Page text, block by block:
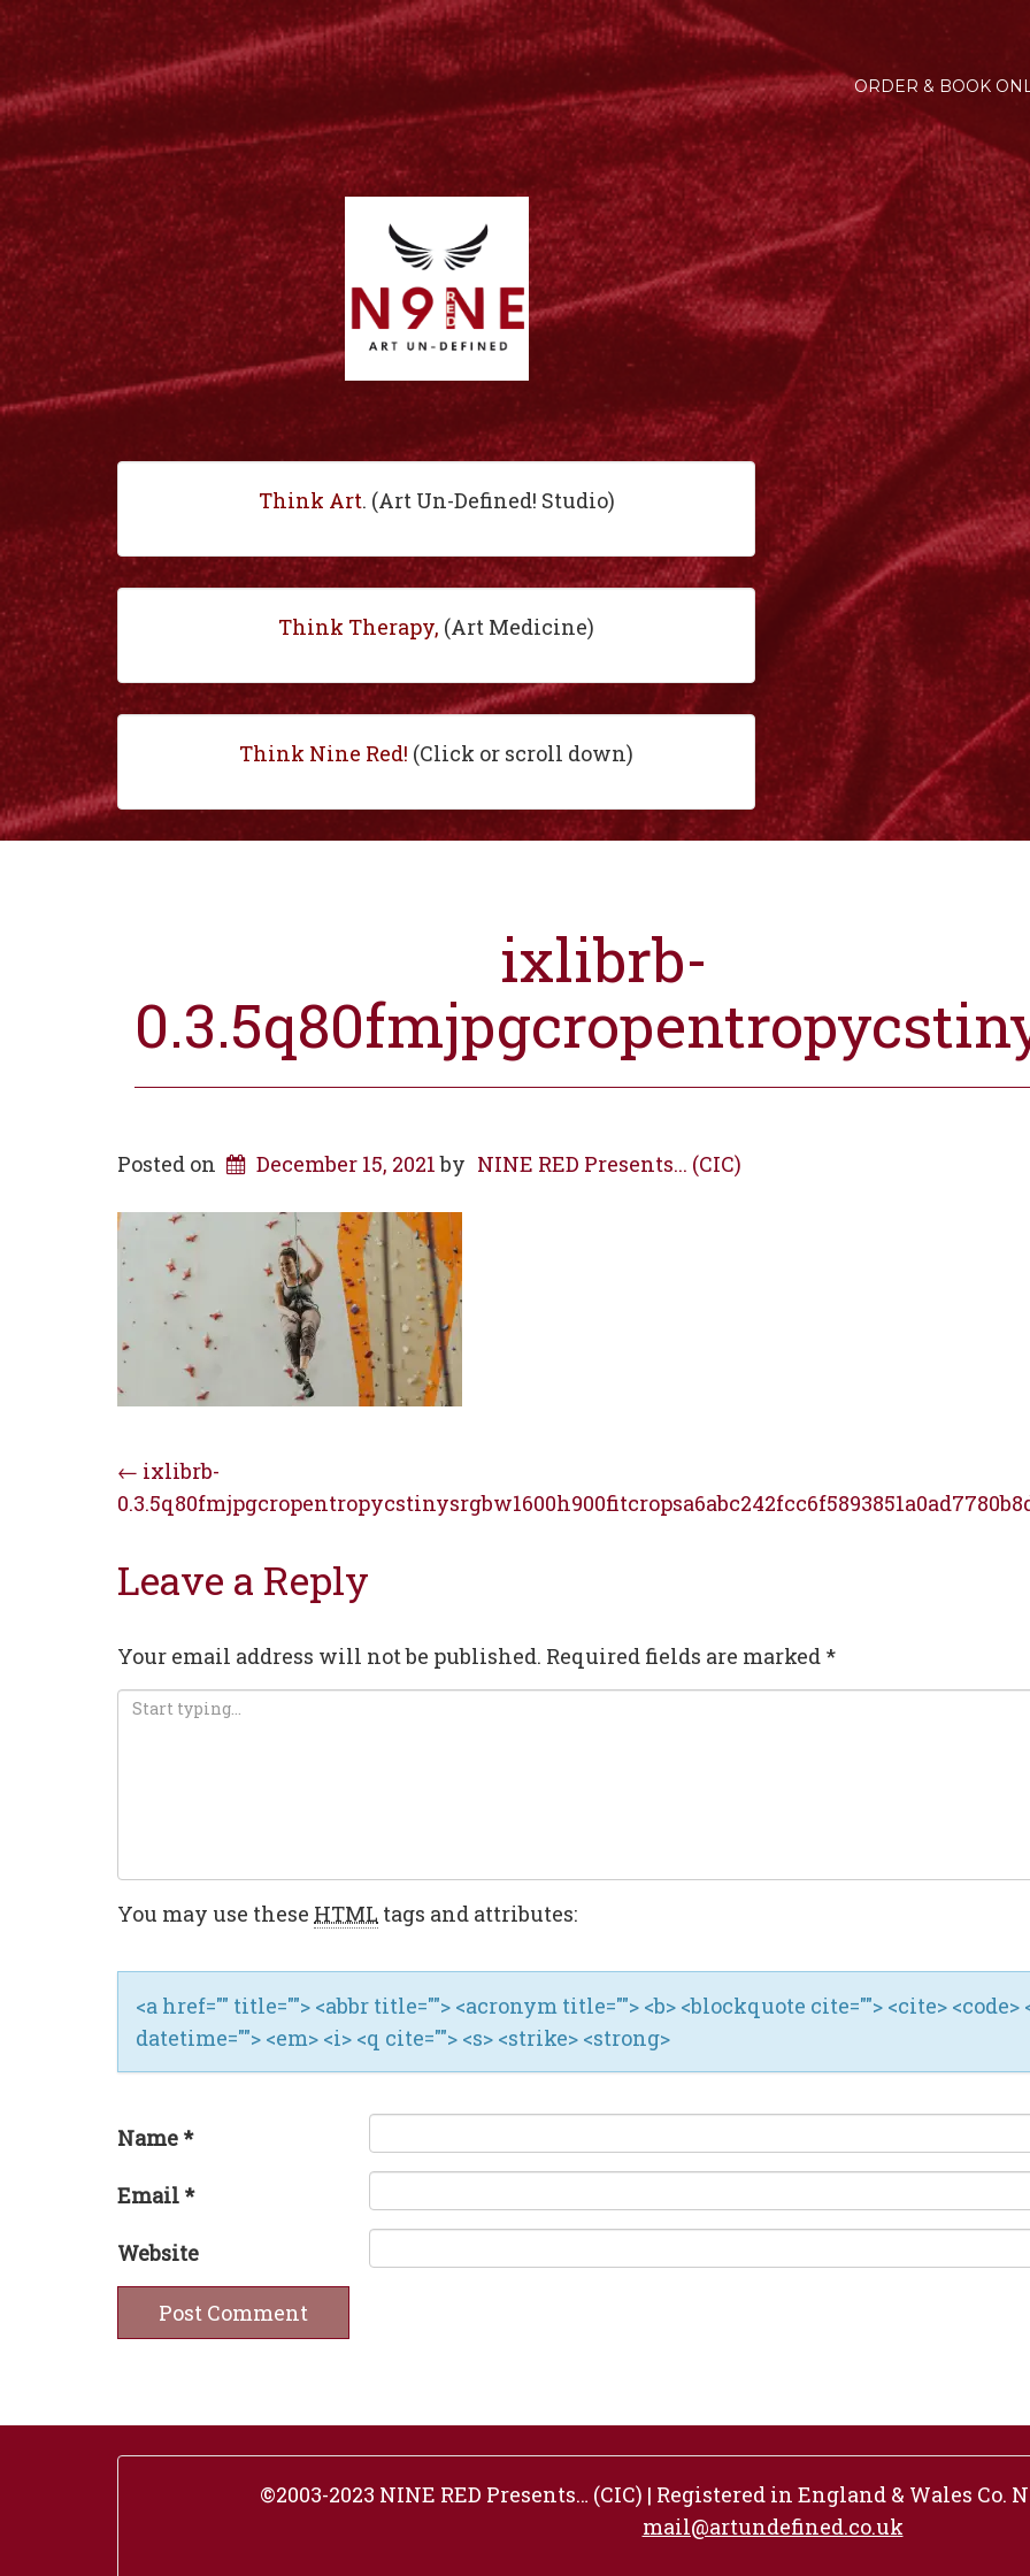
ORDER & BOOK
Think Art. (Art Un-Defined! Studio)
Think Therapy, (Art Medicine)
Think Nine Red! (Click or scroll down)
ixlibrb-
Posted on December 15, 2021by NINE RED Presents... (CIC)
Post
navigation
← ixlibrb-
Leave a Reply
Your email address will not be published. Required fields are marked *
You may use these HTML tags and attributes:
<a href="" title=""> <abbr title=""> <acronym title=""> <b> <blockquote cite=""> <cite> <code>
datetime=""> <em> <i> <q cite=""> <s> <strike> <strong>
Name *
Email *
Website
©2003-2023 NINE RED Presents… (CIC) | Registered in England & Wales Co.
mail@artundefined.co.uk